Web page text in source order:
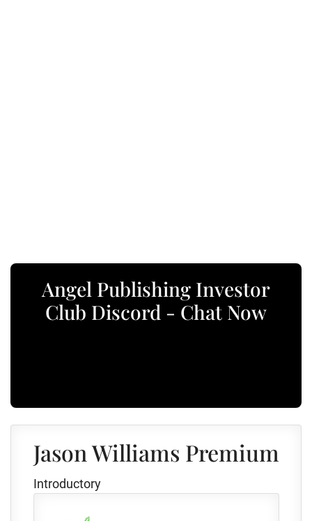
Angel Publishing Investor
Club Discord - Chat Now
Jason Williams Premium
Introductory